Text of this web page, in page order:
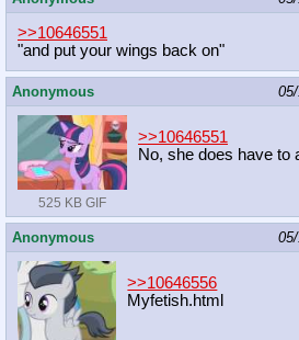
>>10646551
"and put your wings back on"
Anonymous
525 KB GIF
>>10646551
No, she does have to
Anonymous
>>10646556
Myfetish.html